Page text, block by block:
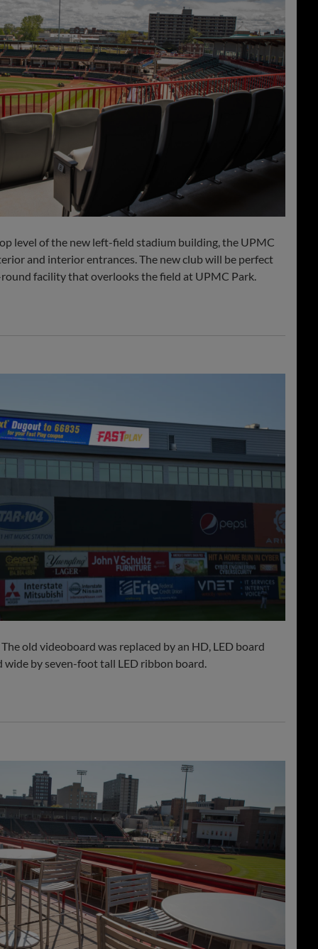
level of the new left-field stadium building, the UPMC
and interior entrances. The new club will be perfect
facility that overlooks the field at UPMC Park.
old videoboard was replaced by an HD, LED board
by seven-foot tall LED ribbon board.